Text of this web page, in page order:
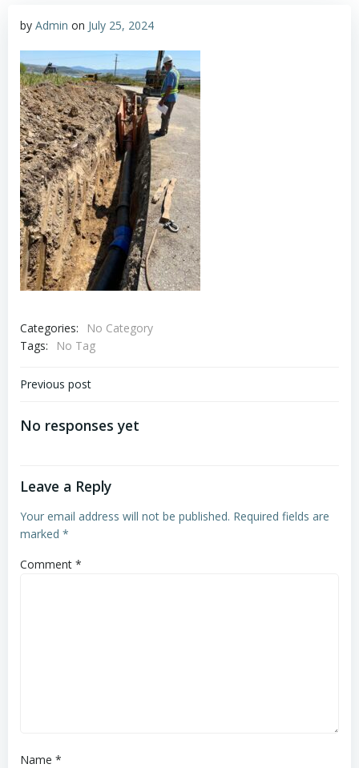
by Admin on July 25, 2024
Categories:
No Category
Tags:
No Tag
Post
Previous post
No responses yet
Leave a Reply
Your email address will not be published. Required fields are
marked *
Comment *
Name *